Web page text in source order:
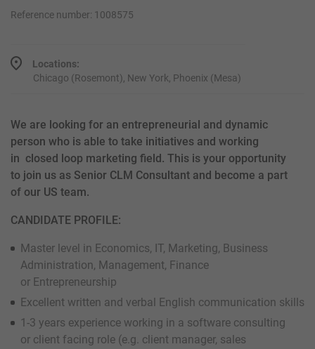
Reference number: 1008575
Locations:
Chicago (Rosemont), New York, Phoenix (Mesa)
We are looking for an entrepreneurial and dynamic
person who is able to take initiatives and working
in closed loop marketing field. This is your opportunity
to join us as Senior CLM Consultant and become a part
of our US team.
CANDIDATE PROFILE:
Master level in Economics, IT, Marketing, Business
Administration, Management, Finance
or Entrepreneurship
Excellent written and verbal English communication skills
1-3 years experience working in a software consulting
or client facing role (e.g. client manager, sales